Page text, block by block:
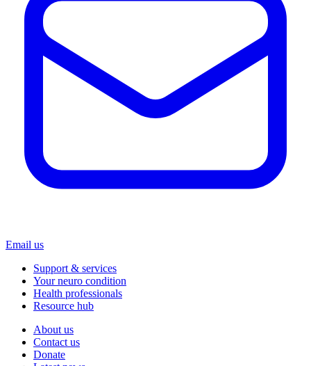
Email us
Support & services
Your neuro condition
Health professionals
Resource hub
About us
Contact us
Donate